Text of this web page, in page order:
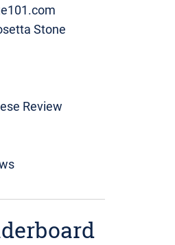
Stone
Review